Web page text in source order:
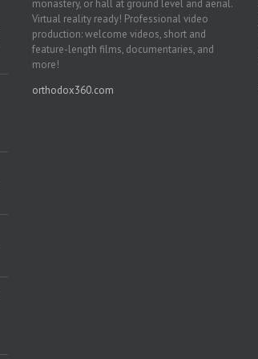
monastery, or hall at ground level and aerial.
Virtual reality ready! Professional video
production: welcome videos, short and
feature-length films, documentaries, and
more!
orthodox360.com